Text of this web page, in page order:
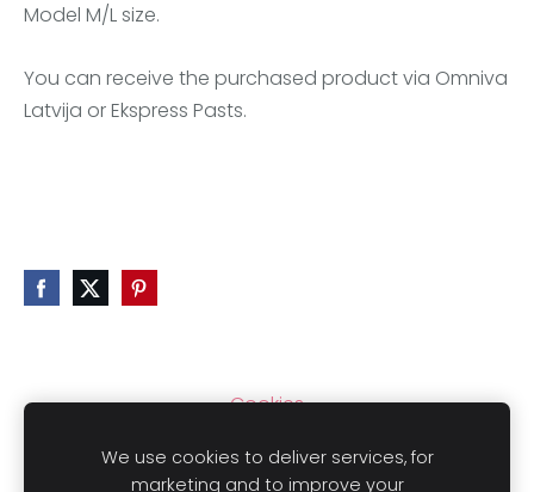
Model M/L size.
You can receive the purchased product via Omniva
Latvija or Ekspress Pasts.
Cookies
We use cookies to deliver services, for
marketing and to improve your